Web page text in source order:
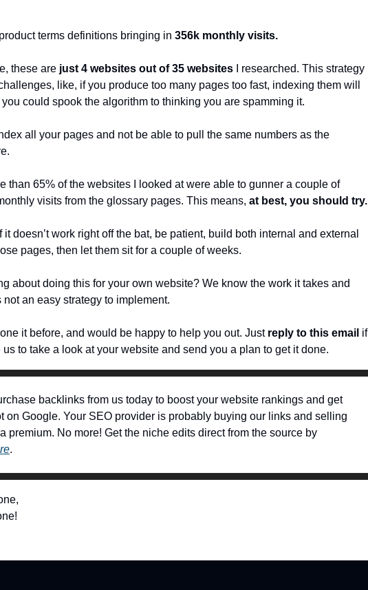
terms definitions bringing in 356k monthly visits.
these are just 4 websites out of 35 websites I researched. This strategy
like, if you produce too many pages too fast, indexing them will
could spook the algorithm to thinking you are spamming it.
all your pages and not be able to pull the same numbers as the
than 65% of the websites I looked at were able to gunner a couple of
visits from the glossary pages. This means, at best, you should try.
it doesn’t work right off the bat, be patient, build both internal and external
pages, then let them sit for a couple of weeks.
about doing this for your own website? We know the work it takes and
not an easy strategy to implement.
it before, and would be happy to help you out. Just reply to this email if
to take a look at your website and send you a plan to get it done.
backlinks from us today to boost your website rankings and get
on Google. Your SEO provider is probably buying our links and selling
premium. No more! Get the niche edits direct from the source by
.